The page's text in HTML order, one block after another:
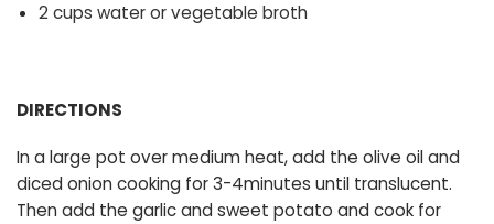
2 cups water or vegetable broth
DIRECTIONS
In a large pot over medium heat, add the olive oil and
diced onion cooking for 3-4minutes until translucent.
Then add the garlic and sweet potato and cook for